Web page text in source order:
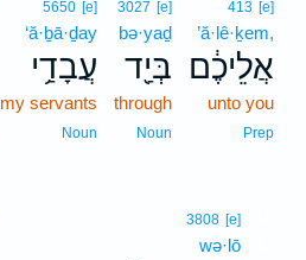
413 [e]
’ă·lê·ḵem,
אֲלֵיכֶ֔ם
unto you
Prep
3027 [e]
bə·yaḏ
בְּיַ֖ד
through
Noun
5650 [e]
‘ă·ḇā·ḏay
עֲבָדַ֥י
my servants
Noun
3808 [e]
wə·lō